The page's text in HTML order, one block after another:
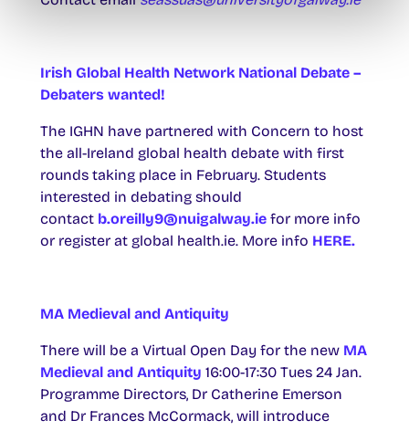
Irish Global Health Network National Debate –
Debaters wanted!
The IGHN have partnered with Concern to host
the all-Ireland global health debate with first
rounds taking place in February. Students
interested in debating should
contact b.oreilly9@nuigalway.ie for more info
or register at global health.ie. More info HERE.
MA Medieval and Antiquity
There will be a Virtual Open Day for the new MA
Medieval and Antiquity 16:00-17:30 Tues 24 Jan.
Programme Directors, Dr Catherine Emerson
and Dr Frances McCormack, will introduce